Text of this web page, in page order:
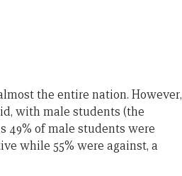
the entire nation. However,
with male students (the
49% of male students were
while 55% were against, a